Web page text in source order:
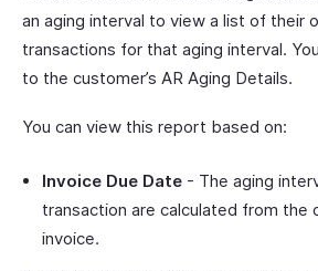
an aging interval to view a list of their
transactions for that aging interval.
to the customer’s AR Aging Details.
You can view this report based on:
Invoice Due Date - The aging
transaction are calculated from the
invoice.